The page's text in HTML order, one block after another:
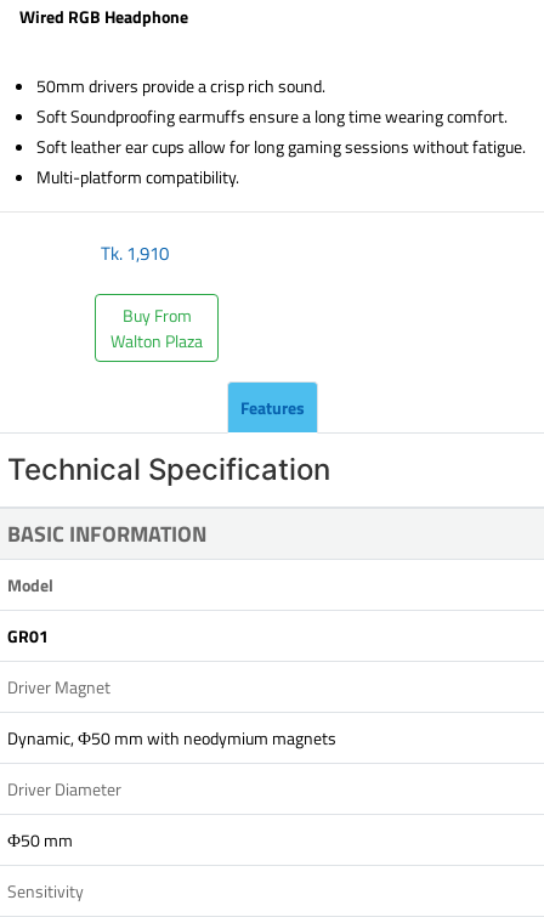
Wired RGB Headphone
50mm drivers provide a crisp rich sound.
Soft Soundproofing earmuffs ensure a long time wearing comfort.
Soft leather ear cups allow for long gaming sessions without fatigue.
Multi-platform compatibility.
Tk.1,910
Buy From
Walton Plaza
Features
Technical Specification
BASIC INFORMATION
Model
GR01
Driver Magnet
Dynamic, Ф50 mm with neodymium magnets
Driver Diameter
Ф50 mm
Sensitivity